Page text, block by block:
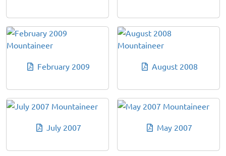
February 2009 August 2008
July 2007 May 2007